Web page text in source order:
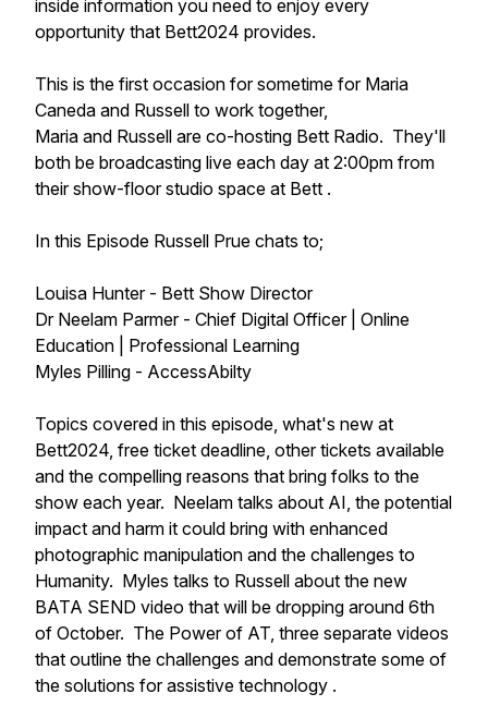
inside information you need to enjoy every
opportunity that Bett2024 provides.
This is the first occasion for sometime for Maria
Caneda and Russell to work together,
Maria and Russell are co-hosting Bett Radio. They'll
both be broadcasting live each day at 2:00pm from
their show-floor studio space at Bett .
In this Episode Russell Prue chats to;
Louisa Hunter - Bett Show Director
Dr Neelam Parmer - Chief Digital Officer | Online
Education | Professional Learning
Myles Pilling - AccessAbilty
Topics covered in this episode, what's new at
Bett2024, free ticket deadline, other tickets available
and the compelling reasons that bring folks to the
show each year. Neelam talks about AI, the potential
impact and harm it could bring with enhanced
photographic manipulation and the challenges to
Humanity. Myles talks to Russell about the new
BATA SEND video that will be dropping around 6th
of October. The Power of AT, three separate videos
that outline the challenges and demonstrate some of
the solutions for assistive technology .